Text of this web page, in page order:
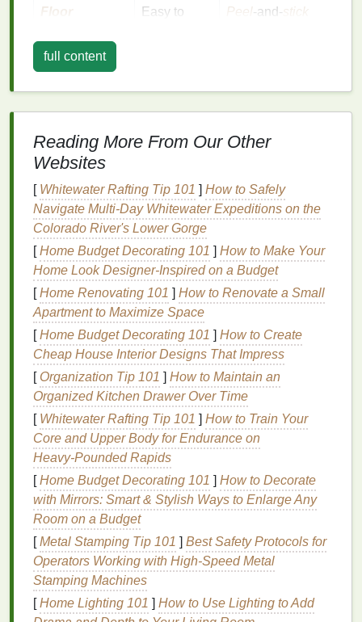
Floor
Easy to
Peel‑and‑ stick
press,
protection
Storage Shelvesfor
screens,
inks, and
finished
garments
Repurposeold
racks, or
inexpensive
metal shelving
Aspare bedroom,garagecorner, orbasement nook
of roughly 8 × 10feetis usually sufficient for a
1‑color press and a small curing setup.
CoreEquipmenton aBudget
2.1 ScreenPrintingPress
Manual 1‑color press
"tabletop" presses onCraigslist,Facebook
Marketplace, oreBay. Prices oftenrangefrom
$80‑$150.
DIYalternative-- Build a simple press using a
sturdy wooden frame, two C‑clamps, and a
screenholder(many free plans exist online).
2.2Screens&Frames
full content
Reading More From Our Other
Websites
[ Whitewater Rafting Tip 101 ] How to Safely
Navigate Multi‑Day Whitewater Expeditions on the
Colorado River's Lower Gorge
[Home Budget Decorating 101 ] How to Make Your
Home Look Designer-Inspired on a Budget
[Home Renovating 101 ] How to Renovate a Small
Apartment to Maximize Space
[Home Budget Decorating 101 ] How to Create
Cheap House Interior Designs That Impress
[ Organization Tip 101 ] How to Maintain an
Organized Kitchen Drawer Over Time
[ Whitewater Rafting Tip 101 ] How to Train Your
Core and Upper Body for Endurance on
Heavy‑Pounded Rapids
[Home Budget Decorating 101 ] How to Decorate
with Mirrors: Smart & Stylish Ways to Enlarge Any
Room on a Budget
[Metal Stamping Tip 101 ] Best Safety Protocols for
Operators Working with High‑Speed Metal
Stamping Machines
[Home Lighting 101 ] How to Use Lighting to Add